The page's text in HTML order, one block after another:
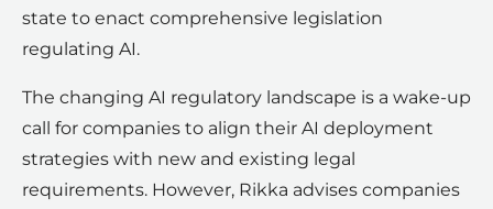
state to enact comprehensive legislation
regulating AI.
The changing AI regulatory landscape is a wake-up
call for companies to align their AI deployment
strategies with new and existing legal
requirements. However, Rikka advises companies